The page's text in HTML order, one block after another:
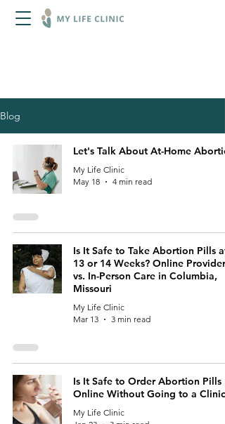
Blog
Let's Talk About At-Home
My Life Clinic
May 18
4 min read
Is It Safe to Take Abortion Pills at
13 or 14 Weeks? Online Providers
vs. In-Person Care in Columbia,
Missouri
My Life Clinic
Mar 13
3 min read
Is It Safe to Order Abortion Pills
Online Without Going to a Clinic?
My Life Clinic